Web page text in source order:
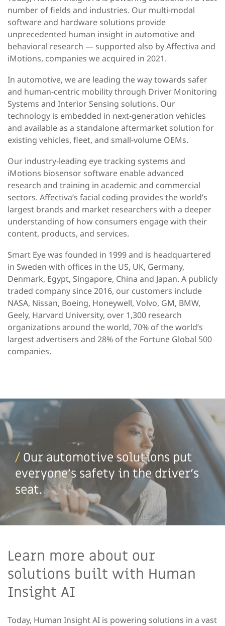
number of fields and industries. Our multi-modal
software and hardware solutions provide
unprecedented human insight in automotive and
behavioral research — supported also by Affectiva and
iMotions, companies we acquired in 2021.
In automotive, we are leading the way towards safer
and human-centric mobility through Driver Monitoring
Systems and Interior Sensing solutions. Our
technology is embedded in next-generation vehicles
and available as a standalone aftermarket solution for
existing vehicles, fleet, and small-volume OEMs.
Our industry-leading eye tracking systems and
iMotions biosensor software enable advanced
research and training in academic and commercial
sectors. Affectiva’s facial coding provides the world’s
largest brands and market researchers with a deeper
understanding of how consumers engage with their
content, products, and services.
Smart Eye was founded in 1999 and is headquartered
in Sweden with offices in the US, UK, Germany,
Denmark, Egypt, Singapore, China and Japan. A publicly
traded company since 2016, our customers include
NASA, Nissan, Boeing, Honeywell, Volvo, GM, BMW,
Geely, Harvard University, over 1,300 research
organizations around the world, 70% of the world’s
largest advertisers and 28% of the Fortune Global 500
companies.
/ Our automotive solutions put
everyone’s safety in the driver’s
seat.
Learn more about our
solutions built with Human
Insight AI
Today, Human Insight AI is powering solutions in a vast